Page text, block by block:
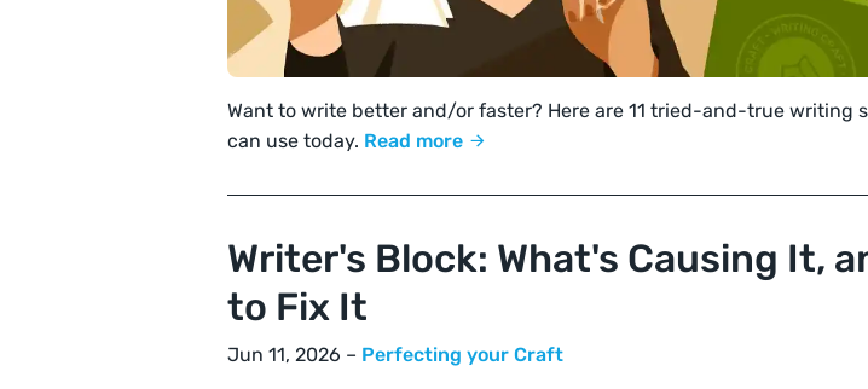
Want to write better and/or faster? Here are 11 tried-and-true writing
can use today. Read more
Writer's Block: What's Causing It,
to Fix It
Jun 11, 2026 – Perfecting your Craft